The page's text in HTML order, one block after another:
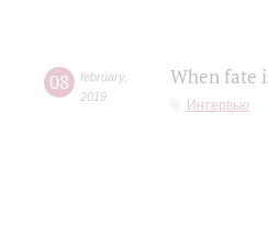
08 february,
2019
When fate
Интервью